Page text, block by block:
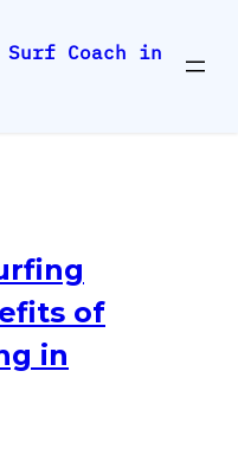
Coach in
of
in